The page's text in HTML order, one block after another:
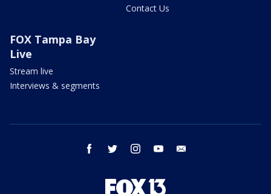
Contact Us
FOX Tampa Bay
Live
Stream live
Interviews & segments
facebook twitter instagram youtube